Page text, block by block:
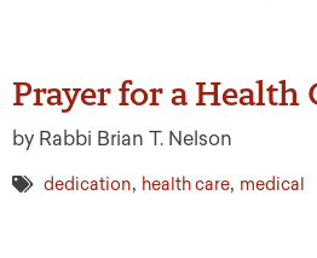
Prayer for a Health
by Rabbi Brian T. Nelson
dedication, health care, medical